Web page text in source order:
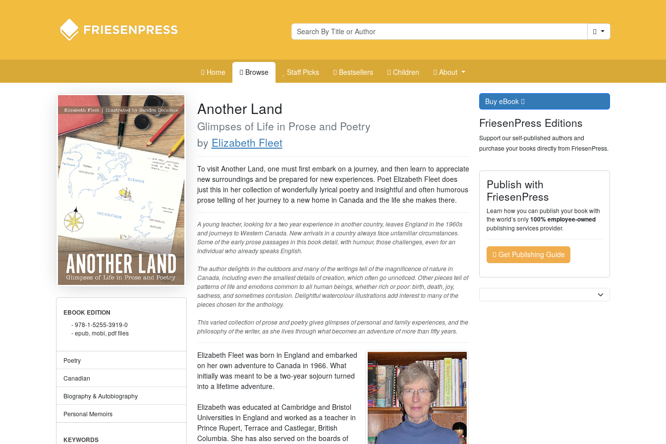
Cart
Home Browse Staff Picks Bestsellers Children About
EBOOK EDITION
978-1-5255-3919-0
epub, mobi, pdf files
Poetry
Canadian
Biography & Autobiography
Personal Memoirs
KEYWORDS
Another Land
Glimpses of Life in Prose and Poetry
by Elizabeth Fleet
To visit Another Land, one must first embark on a journey, and then learn to appreciate
new surroundings and be prepared for new experiences. Poet Elizabeth Fleet does
just this in her collection of wonderfully lyrical poetry and insightful and often humorous
prose telling of her journey to a new home in Canada and the life she makes there.
A young teacher, looking for a two year experience in another country, leaves England in the 1960s
and journeys to Western Canada. New arrivals in a country always face unfamiliar circumstances.
Some of the early prose passages in this book detail, with humour, those challenges, even for an
individual who already speaks English.
The author delights in the outdoors and many of the writings tell of the magnificence of nature in
Canada, including even the smallest details of creation, which often go unnoticed. Other pieces tell of
patterns of life and emotions common to all human beings, whether rich or poor: birth, death, joy,
sadness, and sometimes confusion. Delightful watercolour illustrations add interest to many of the
pieces chosen for the anthology.
This varied collection of prose and poetry gives glimpses of personal and family experiences, and the
philosophy of the writer, as she lives through what becomes an adventure of more than fifty years.
Elizabeth Fleet was born in England and embarked
on her own adventure to Canada in 1966. What
initially was meant to be a two-year sojourn turned
into a lifetime adventure.
Elizabeth was educated at Cambridge and Bristol
Universities in England and worked as a teacher in
Prince Rupert, Terrace and Castlegar, British
Columbia. She has also served on the boards of
Buy eBook
FriesenPress Editions
Support our self-published authors and
purchase your books directly from FriesenPress.
Publish with
FriesenPress
Learn how you can publish your book with
the world’s only100% employee-owned
publishing services provider.
Get Publishing Guide
Currency